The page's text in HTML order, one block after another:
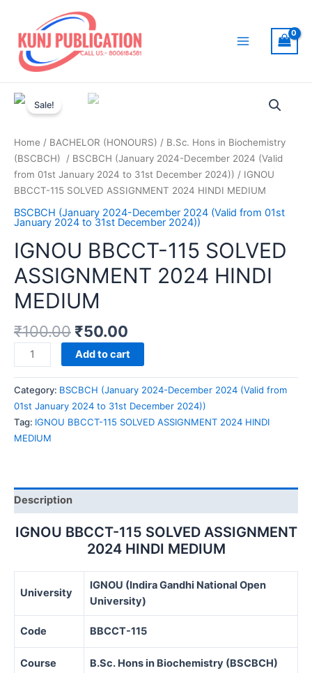
content
Sale!
Home / BACHELOR (HONOURS) / B.Sc. Hons in Biochemistry
(BSCBCH)
/ BSCBCH (January 2024-December 2024 (Valid
from 01st January 2024 to 31st December 2024)) / IGNOU
BBCCT-115 SOLVED ASSIGNMENT 2024 HINDI MEDIUM
BSCBCH (January 2024-December 2024 (Valid from 01st
January 2024 to 31st December 2024))
IGNOU BBCCT-115 SOLVED
ASSIGNMENT 2024 HINDI
MEDIUM
₹100.00 ₹50.00
IGNOU
BBCCT-
115
SOLVED
ASSIGNMENT
2024
HINDI
Add to cart
Category: BSCBCH (January 2024-December 2024 (Valid from
01st January 2024 to 31st December 2024))
Tag: IGNOU BBCCT-115 SOLVED ASSIGNMENT 2024 HINDI
MEDIUM
Description
IGNOU BBCCT-115 SOLVED ASSIGNMENT
2024 HINDI MEDIUM
University
IGNOU (Indira Gandhi National Open
University)
Code BBCCT-115
Course B.Sc. Hons in Biochemistry (BSCBCH)